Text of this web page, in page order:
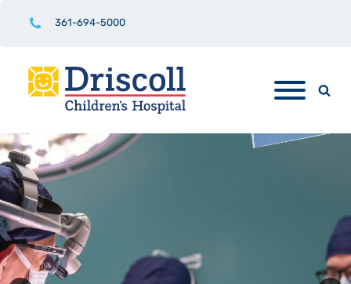
361-694-5000
Driscoll
Children's
Hospital